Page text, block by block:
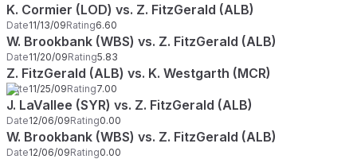
K. Cormier (LOD) vs. Z. FitzGerald (ALB)
Date11/13/09Rating6.60
W. Brookbank (WBS) vs. Z. FitzGerald (ALB)
Date11/20/09Rating5.83
Z. FitzGerald (ALB) vs. K. Westgarth (MCR)
Date11/25/09Rating7.00
J. LaVallee (SYR) vs. Z. FitzGerald (ALB)
Date12/06/09Rating0.00
W. Brookbank (WBS) vs. Z. FitzGerald (ALB)
Date12/06/09Rating0.00